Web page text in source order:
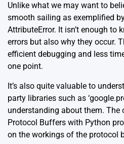
Unlike what we may want to
smooth sailing as exemplified
AttributeError. It isn’t enough to
errors but also why they occur.
efficient debugging and less
one point.
It’s also quite valuable to
party libraries such as
understanding about them. The
Protocol Buffers with Python
on the workings of the protocol